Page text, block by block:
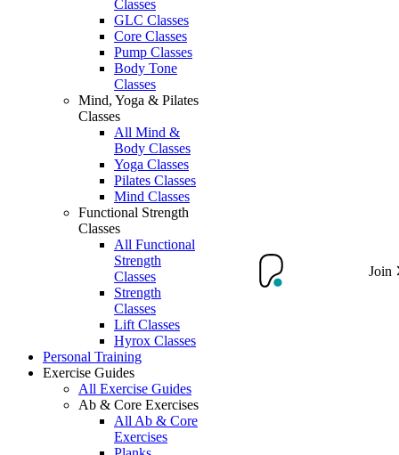
Classes
GLC Classes
Core Classes
Pump Classes
Body Tone
Classes
Mind, Yoga & Pilates
Classes
All Mind &
Body Classes
Yoga Classes
Pilates Classes
Mind Classes
Functional Strength
Classes
All Functional
Strength
Classes
Strength
Classes
Lift Classes
Hyrox Classes
Personal Training
Exercise Guides
All Exercise Guides
Ab & Core Exercises
All Ab & Core
Exercises
Join